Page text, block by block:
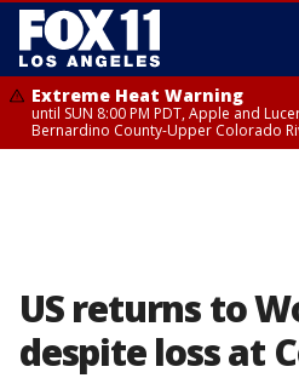
Extreme Heat Warning
until SUN 8:00 PM PDT, Apple and
Bernardino County-Upper Colorado
US returns to
despite loss at